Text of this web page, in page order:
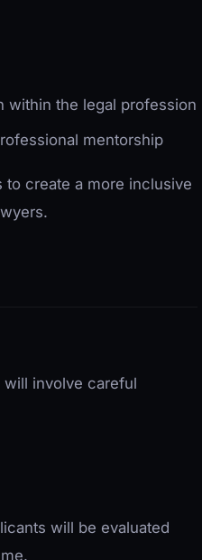
within the legal profession
mentorship
to create a more inclusive
will involve careful
will be evaluated